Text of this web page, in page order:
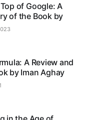
of Google: A
of the Book by
A Review and
by Iman Aghay